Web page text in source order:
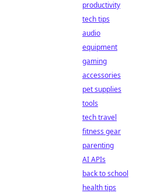
productivity
tech tips
audio
equipment
gaming
accessories
pet supplies
tools
tech travel
fitness gear
parenting
AI APIs
back to school
health tips